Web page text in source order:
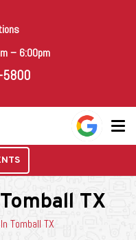
– 6:00pm
TX
Tomball TX